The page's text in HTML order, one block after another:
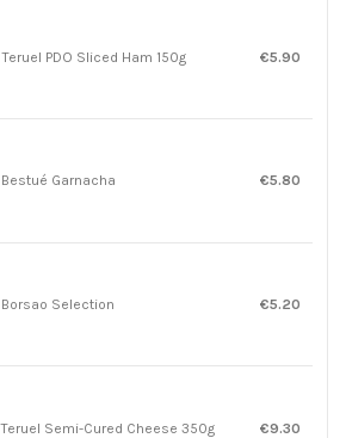
Teruel PDO Sliced ​​Ham 150g €5.90
Bestué Garnacha €5.80
Borsao Selection €5.20
Teruel Semi-Cured Cheese 350g €9.30